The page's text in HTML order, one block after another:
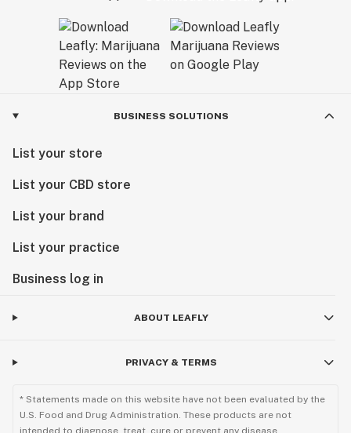
BUSINESS SOLUTIONS
List your store
List your CBD store
List your brand
List your practice
Business log in
ABOUT LEAFLY
PRIVACY & TERMS
* Statements made on this website have not been evaluated by the
U.S. Food and Drug Administration. These products are not
intended to diagnose, treat, cure or prevent any disease.